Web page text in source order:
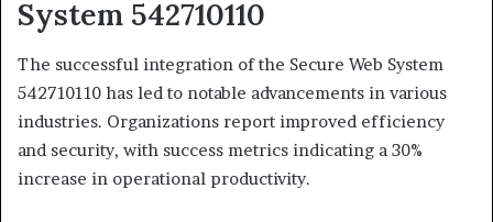
System 542710110
The successful integration of the Secure Web System
542710110 has led to notable advancements in various
industries. Organizations report improved efficiency
and security, with success metrics indicating a 30%
increase in operational productivity.